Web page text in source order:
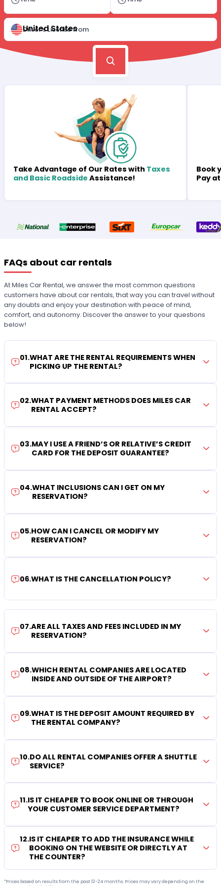
Driver's License from
United States
Take Advantage of Our Rates with Taxes
and Basic Roadside Assistance!
Book
Pay
FAQs about car rentals
At Miles Car Rental, we answer the most common questions
customers have about car rentals, that way you can travel without
any doubts and enjoy your destination with peace of mind,
comfort, and autonomy. Discover the answer to your questions
below!
01.WHAT ARE THE RENTAL REQUIREMENTS WHEN
PICKING UP THE RENTAL?
02.WHAT PAYMENT METHODS DOES MILES CAR
RENTAL ACCEPT?
03.MAY I USE A FRIEND’S OR RELATIVE’S CREDIT
CARD FOR THE DEPOSIT GUARANTEE?
04.WHAT INCLUSIONS CAN I GET ON MY
RESERVATION?
05.HOW CAN I CANCEL OR MODIFY MY
RESERVATION?
06.WHAT IS THE CANCELLATION POLICY?
07.ARE ALL TAXES AND FEES INCLUDED IN MY
RESERVATION?
08.WHICH RENTAL COMPANIES ARE LOCATED
INSIDE AND OUTSIDE OF THE AIRPORT?
09.WHAT IS THE DEPOSIT AMOUNT REQUIRED BY
THE RENTAL COMPANY?
10.DO ALL RENTAL COMPANIES OFFER A SHUTTLE
SERVICE?
11.IS IT CHEAPER TO BOOK ONLINE OR THROUGH
YOUR CUSTOMER SERVICE DEPARTMENT?
12.IS IT CHEAPER TO ADD THE INSURANCE WHILE
BOOKING ON THE WEBSITE OR DIRECTLY AT
THE COUNTER?
*Prices based on results from the past 12-24 months. Prices may vary depending on the